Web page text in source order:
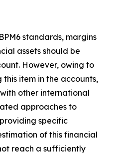
standards, margins
assets should be
However, owing to
item in the accounts,
other international
approaches to
specific
of this financial
reach a sufficiently